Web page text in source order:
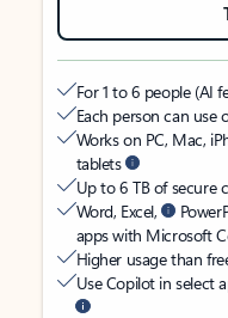
For 1 to 6 people (AI
Each person can use
Works on PC, Mac,
tablets
Up to 6 TB of secure
Word, Excel,
apps with Microsoft
Higher usage than
Use Copilot in select